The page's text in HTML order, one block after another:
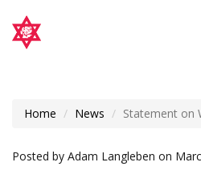
Home News Statement on
Posted by Adam Langleben on